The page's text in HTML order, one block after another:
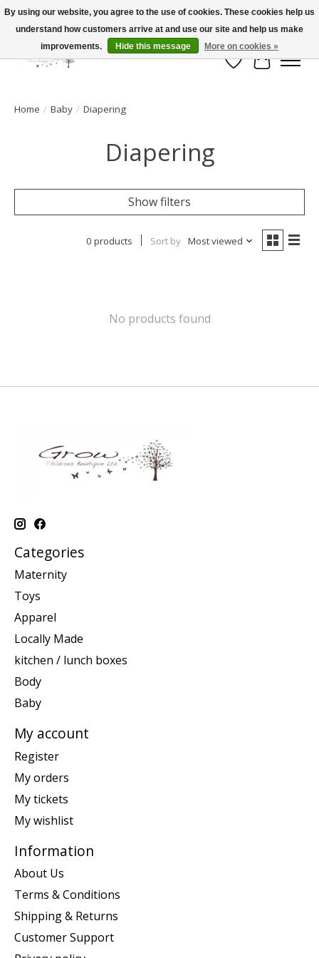
FLAT RATE SHIPPING $19.99
Wish List
Cart
Home / Baby / Diapering
Diapering
Show filters
0 products Sort by Most viewed
No products found
Categories
Maternity
Toys
Apparel
Locally Made
kitchen / lunch boxes
Body
Baby
My account
Register
My orders
My tickets
My wishlist
Information
About Us
Terms & Conditions
Shipping & Returns
Customer Support
By using our website, you agree to the use of cookies. These cookies help us
understand how customers arrive at and use our site and help us make
improvements.
Hide this message More on cookies »